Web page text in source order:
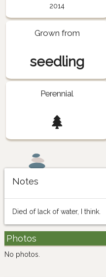
2014
Grown from
seedling
Perennial
Notes
Died of lack of water, I think.
Photos
No photos.